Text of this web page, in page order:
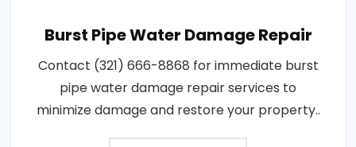
Burst Pipe Water Damage Repair
Contact (321) 666-8868 for immediate burst
pipe water damage repair services to
minimize damage and restore your property..